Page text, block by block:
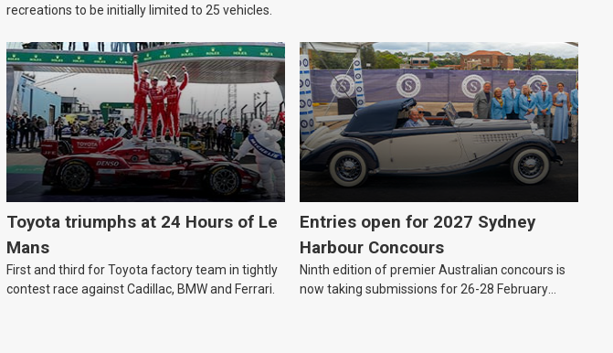
recreations to be initially limited to 25 vehicles.
Toyota triumphs at 24 Hours of Le
Mans
First and third for Toyota factory team in tightly
contest race against Cadillac, BMW and Ferrari.
Entries open for 2027 Sydney
Harbour Concours
Ninth edition of premier Australian concours is
now taking submissions for 26-28 February